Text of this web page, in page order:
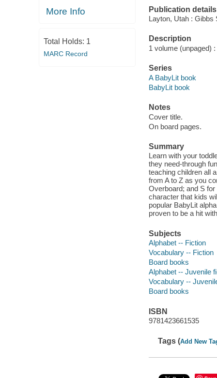
More Info
Total Holds: 1
MARC Record
Publication details
Layton, Utah : Gibbs
Description
1 volume (unpaged)
Series
A BabyLit book
BabyLit book
Notes
Cover title.
On board pages.
Summary
Learn with your
they need-through
teaching children all
from A to Z as you
Overboard; and S
character that kids
popular BabyLit
proven to be a hit
Subjects
Alphabet -- Fiction
Vocabulary -- Fiction
Board books
Alphabet -- Juvenile
Vocabulary --
Board books
ISBN
9781423661535
Tags (Add New